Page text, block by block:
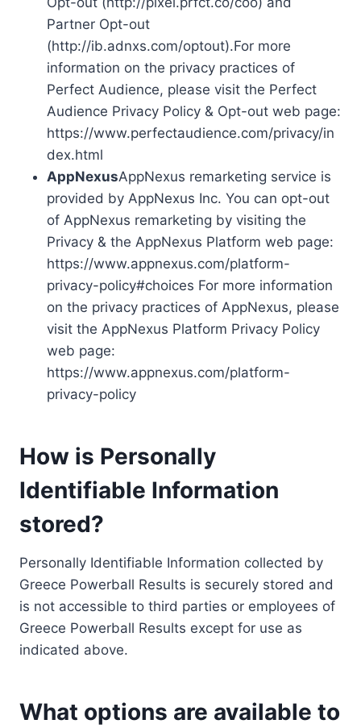
Partner Opt-out
(http://ib.adnxs.com/optout).For more
information on the privacy practices of
Perfect Audience, please visit the Perfect
Audience Privacy Policy & Opt-out web page:
https://www.perfectaudience.com/privacy/in
dex.html
AppNexusAppNexus remarketing service is
provided by AppNexus Inc. You can opt-out
of AppNexus remarketing by visiting the
Privacy & the AppNexus Platform web page:
https://www.appnexus.com/platform-
privacy-policy#choices For more information
on the privacy practices of AppNexus, please
visit the AppNexus Platform Privacy Policy
web page:
https://www.appnexus.com/platform-
privacy-policy
How is Personally
Identifiable Information
stored?
Personally Identifiable Information collected by
Greece Powerball Results is securely stored and
is not accessible to third parties or employees of
Greece Powerball Results except for use as
indicated above.
What options are available to